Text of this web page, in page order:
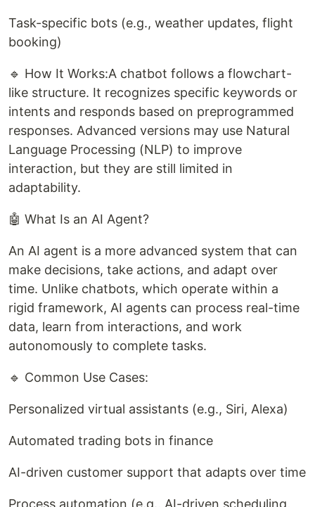
Task-specific bots (e.g., weather updates, flight
booking)
🔹 How It Works:A chatbot follows a flowchart-
like structure. It recognizes specific keywords or
intents and responds based on preprogrammed
responses. Advanced versions may use Natural
Language Processing (NLP) to improve
interaction, but they are still limited in
adaptability.
🤖 What Is an AI Agent?
An AI agent is a more advanced system that can
make decisions, take actions, and adapt over
time. Unlike chatbots, which operate within a
rigid framework, AI agents can process real-time
data, learn from interactions, and work
autonomously to complete tasks.
🔹 Common Use Cases:
Personalized virtual assistants (e.g., Siri, Alexa)
Automated trading bots in finance
AI-driven customer support that adapts over time
Process automation (e.g., AI-driven scheduling,